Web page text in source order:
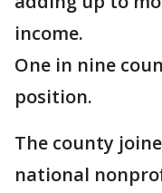
income.
One in nine
position.
The county
national